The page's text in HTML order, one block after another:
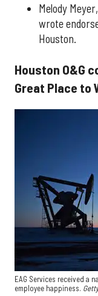
Melody
wrote
Houston.
Houston O&G
Great Place to
EAG Services received a
employee happiness.